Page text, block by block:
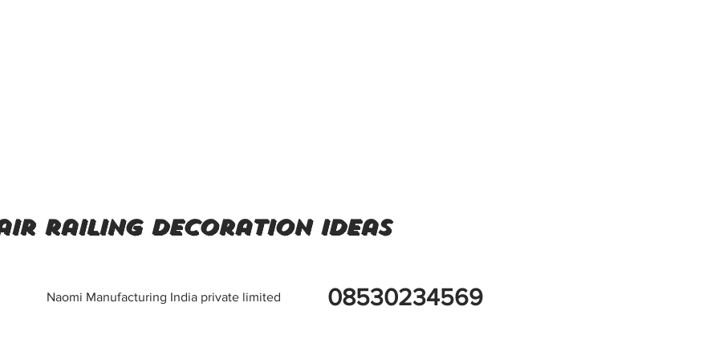
railing decoration ideas
Naomi Manufacturing India private limited 08530234569